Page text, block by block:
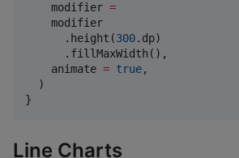
    modifier
=
    modifier
      .height(
300.dp)
      .fillMaxWidth(),
    animate
= true,
  )
}
Line Charts